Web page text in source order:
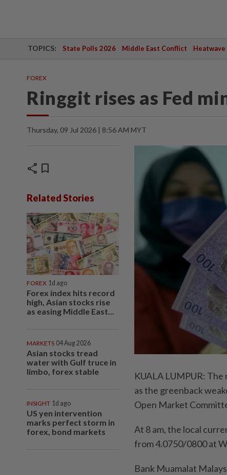
TOPICS: State Polls 2026 Middle East Conflict Heatwave
FOREX
Ringgit rises as Fed
Thursday, 09 Jul 2026 | 8:56 AM MYT
share bookmark
Related Stories
FOREX 1d ago
Forex index hits record
high, Asian stocks rise
as easing Middle East...
MARKETS 04 Aug 2026
Asian stocks tread
water with Gulf truce in
limbo, forex stable
INSIGHT 1d ago
US yen intervention
marks perfect storm in
forex, bond markets
KUALA LUMPUR:
as the greenback
Open Market
At 8 am, the local
from 4.0750/0800 at
Bank Muamalat